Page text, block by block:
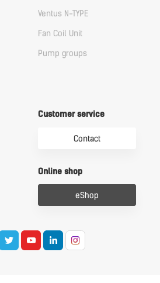
Ventus N-TYPE
Fan Coil Unit
Pump groups
Customer service
Contact
Online shop
eShop